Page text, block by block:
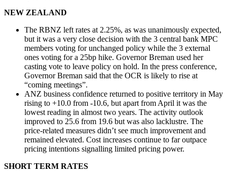
NEW ZEALAND
The RBNZ left rates at 2.25%, as was unanimously expected,
but it was a very close decision with the 3 central bank MPC
members voting for unchanged policy while the 3 external
ones voting for a 25bp hike. Governor Breman used her
casting vote to leave policy on hold. In the press conference,
Governor Breman said that the OCR is likely to rise at
“coming meetings”.
ANZ business confidence returned to positive territory in May
rising to +10.0 from -10.6, but apart from April it was the
lowest reading in almost two years. The activity outlook
improved to 25.6 from 19.6 but was also lacklustre. The
price-related measures didn’t see much improvement and
remained elevated. Cost increases continue to far outpace
pricing intentions signalling limited pricing power.
SHORT TERM RATES